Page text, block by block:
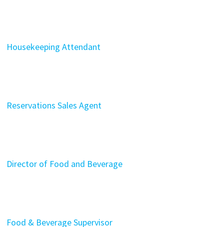
Housekeeping Attendant
Reservations Sales Agent
Director of Food and Beverage
Food & Beverage Supervisor